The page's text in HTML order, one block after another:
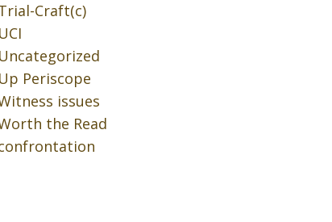
Craft(c)
UCI
Uncategorized
Up Periscope
issues
the Read